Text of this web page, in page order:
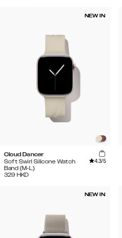
NEW IN
Cloud Dancer
Soft Swirl Silicone Watch
Band (M-L)
4.3/5
329 HKD
NEW IN